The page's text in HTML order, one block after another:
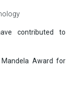
contributed to
Award for